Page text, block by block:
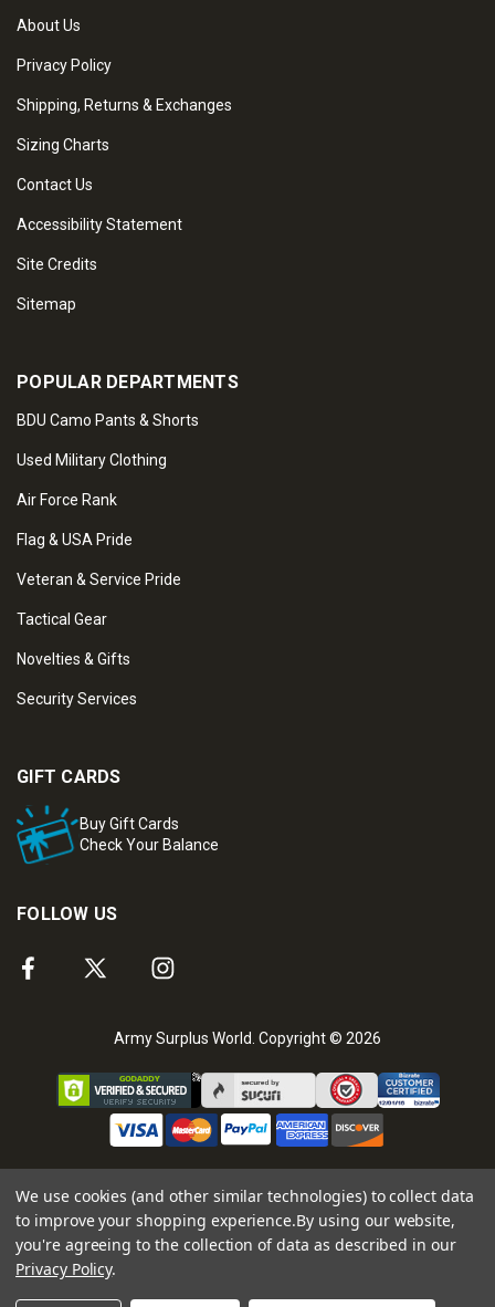
About Us
Privacy Policy
Shipping, Returns & Exchanges
Sizing Charts
Contact Us
Accessibility Statement
Site Credits
Sitemap
POPULAR DEPARTMENTS
BDU Camo Pants & Shorts
Used Military Clothing
Air Force Rank
Flag & USA Pride
Veteran & Service Pride
Tactical Gear
Novelties & Gifts
Security Services
GIFT CARDS
Buy Gift Cards
Check Your Balance
FOLLOW US
Army Surplus World. Copyright © 2026
We use cookies (and other similar technologies) to collect data
to improve your shopping experience.By using our website,
you're agreeing to the collection of data as described in our
Privacy Policy.